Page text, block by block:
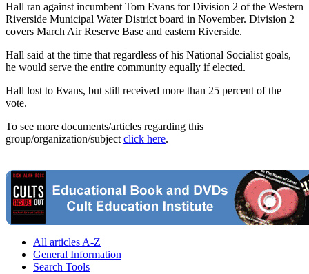
Hall ran against incumbent Tom Evans for Division 2 of the Western
Riverside Municipal Water District board in November. Division 2
covers March Air Reserve Base and eastern Riverside.
Hall said at the time that regardless of his National Socialist goals,
he would serve the entire community equally if elected.
Hall lost to Evans, but still received more than 25 percent of the
vote.
To see more documents/articles regarding this
group/organization/subject click here.
All articles A-Z
General Information
Search Tools